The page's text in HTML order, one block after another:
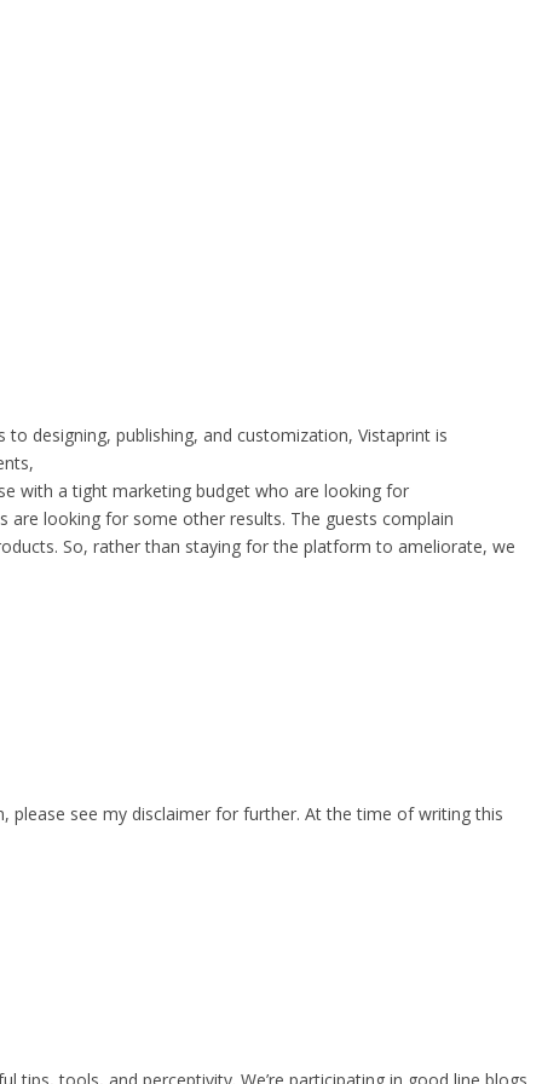
designing, publishing, and customization, Vistaprint is
with a tight marketing budget who are looking for
are looking for some other results. The guests complain
So, rather than staying for the platform to ameliorate, we
please see my disclaimer for further. At the time of writing this